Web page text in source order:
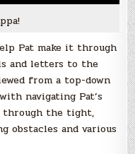
Pat make it through
and letters to the
from a top-down
navigating Pat’s
through the tight,
obstacles and various